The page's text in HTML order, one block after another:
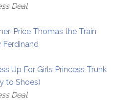
Deal
Price Thomas the Train
Up For Girls Princess Trunk
to Shoes)
Deal